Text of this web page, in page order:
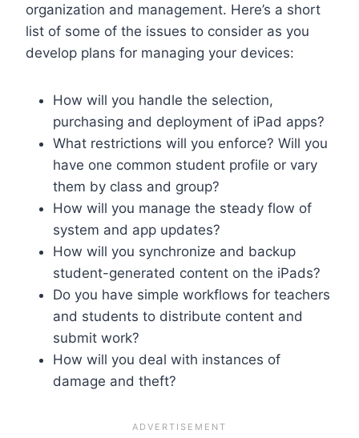
organization and management. Here’s a short
list of some of the issues to consider as you
develop plans for managing your devices:
How will you handle the selection,
purchasing and deployment of iPad apps?
What restrictions will you enforce? Will you
have one common student profile or vary
them by class and group?
How will you manage the steady flow of
system and app updates?
How will you synchronize and backup
student-generated content on the iPads?
Do you have simple workflows for teachers
and students to distribute content and
submit work?
How will you deal with instances of
damage and theft?